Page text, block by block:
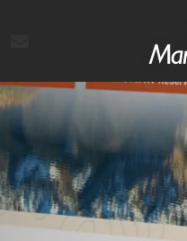
Incline
Varied